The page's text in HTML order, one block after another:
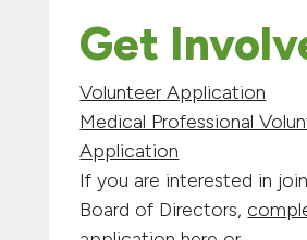
Get
Volunteer Application
Medical Professional
Application
If you are interested in
Board of Directors,